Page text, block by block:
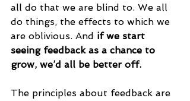
all do that we are blind to. We all
do things, the effects to which we
are oblivious. And if we start
seeing feedback as a chance to
grow, we’d all be better off.
The principles about feedback are